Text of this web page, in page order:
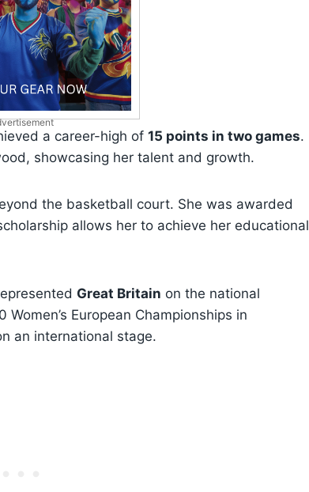
a career-high of 15 points in two games.
showcasing her talent and growth.
the basketball court. She was awarded
allows her to achieve her educational
Great Britain on the national
European Championships in
an international stage.